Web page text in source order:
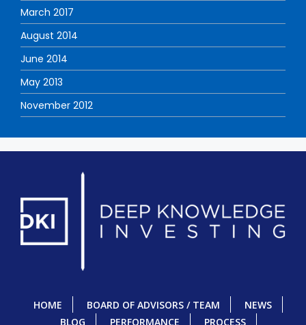
March 2017
August 2014
June 2014
May 2013
November 2012
HOME BOARD OF ADVISORS / TEAM
NEWS
BLOG
PERFORMANCE PROCESS